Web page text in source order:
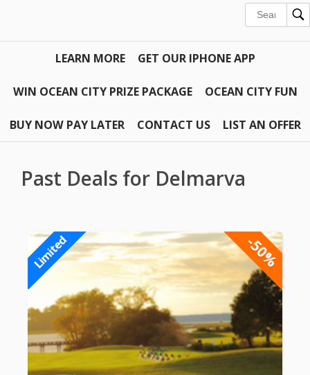
LEARN MORE GET OUR IPHONE APP
WIN OCEAN CITY PRIZE PACKAGE OCEAN CITY FUN
BUY NOW PAY LATER CONTACT US LIST AN OFFER
Past Deals for Delmarva
-50%
Limited